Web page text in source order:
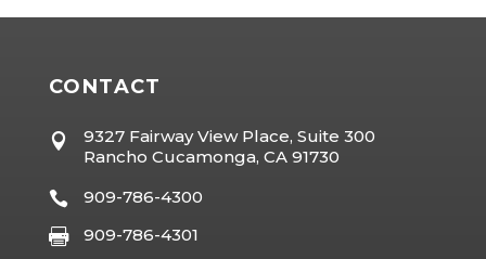
CONTACT

9327 Fairway View Place, Suite 300
Rancho Cucamonga, CA 91730
 909-786-4300
 909-786-4301